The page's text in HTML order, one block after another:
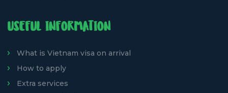
USEFUL INFORMATION
What is Vietnam visa on arrival
How to apply
Extra services